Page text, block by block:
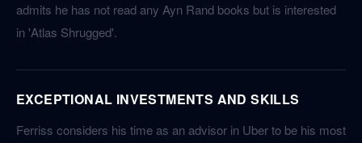
admits he has not read any Ayn Rand books but is interested
in 'Atlas Shrugged'.
EXCEPTIONAL INVESTMENTS AND SKILLS
Ferriss considers his time as an advisor in Uber to be his most